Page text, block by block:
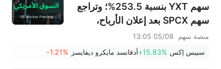
سهم YXT بنسبة 253.5%؛ وتراجع
سهم SPCX بعد إعلان الأرباح،
وينتهي حظر التداول يوم الخميس؛
وستعلن شركتا SNDK وWDC عن
منصة سهم
05/08 13:05
سبيس إكس +15.83%أدفانسد مايكرو ديفايسز -1.21%